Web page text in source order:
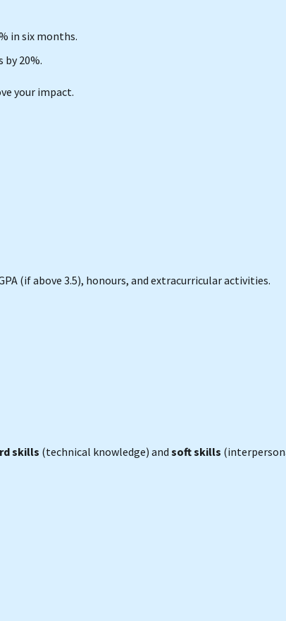
in six months.
20%.
your impact.
(if above 3.5), honours, and extracurricular activities.
skills (technical knowledge) and soft skills